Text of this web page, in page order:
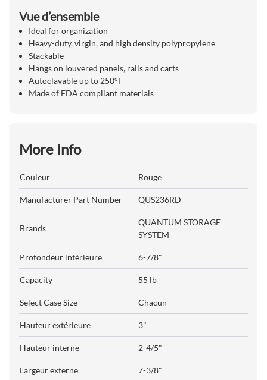
Vue d’ensemble
Ideal for organization
Heavy-duty, virgin, and high density polypropylene
Stackable
Hangs on louvered panels, rails and carts
Autoclavable up to 250°F
Made of FDA compliant materials
More Info
Couleur Rouge
Manufacturer Part Number QUS236RD
Brands
QUANTUM STORAGE
SYSTEM
Profondeur intérieure 6-7/8"
Capacity 55 lb
Select Case Size Chacun
Hauteur extérieure 3"
Hauteur interne 2-4/5"
Largeur externe 7-3/8"